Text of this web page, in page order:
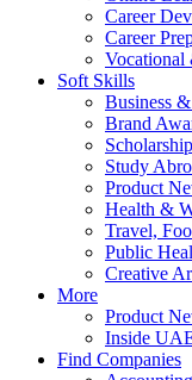
Career
Career
Vocational
Soft Skills
Business
Brand
Study
Product
Health &
Travel,
Public
Creative
More
Product
Inside
Find Companies